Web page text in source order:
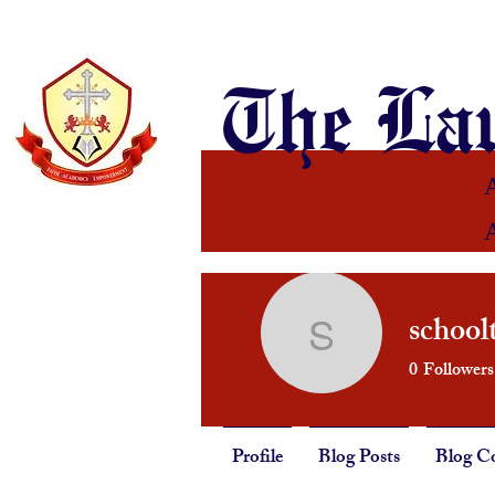
The
0Followers
Profile Blog Posts Blog